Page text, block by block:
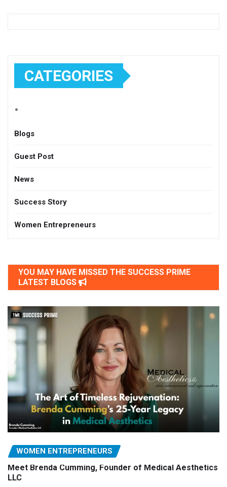
CATEGORIES
Blogs
Guest Post
News
Success Story
Women Entrepreneurs
YOU MAY HAVE MISSED THE SUCCESS PRIME
LATEST BLOGS
WOMEN ENTREPRENEURS
Meet Brenda Cumming, Founder of Medical Aesthetics
LLC